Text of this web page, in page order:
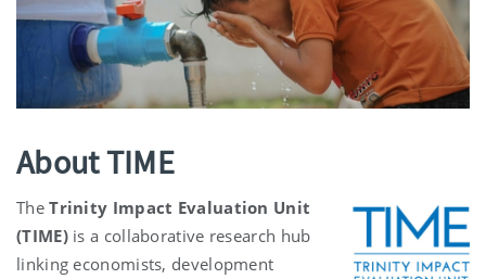
About TIME
TheTrinity Impact Evaluation Unit
(TIME) is a collaborative research hub
linking economists, development